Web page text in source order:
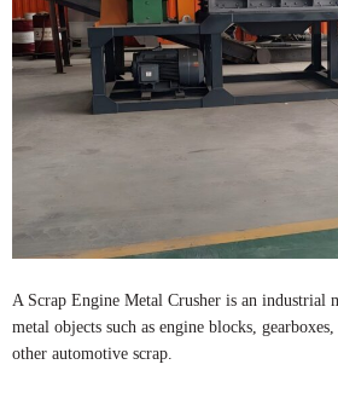
A Scrap Engine Metal Crusher is an industrial
metal objects such as engine blocks,
other automotive scrap.